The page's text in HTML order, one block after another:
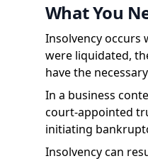
What You
Insolvency occurs
were liquidated,
have the
In a business
court-appointed
initiating
Insolvency can